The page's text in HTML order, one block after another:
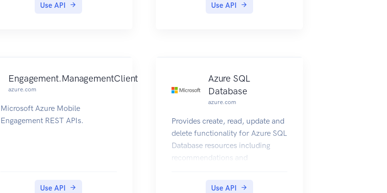
Use API
keys, active directory
Use API
Engagement.ManagementClient
azure.com
Microsoft Azure Mobile
Engagement REST APIs.
Use API
Azure SQL
Database
azure.com
Provides create, read, update and
delete functionality for Azure SQL
Database resources including
recommendations and
Use API